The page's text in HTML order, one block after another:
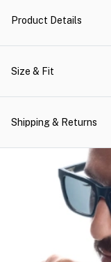
Product Details
Size & Fit
Shipping & Returns